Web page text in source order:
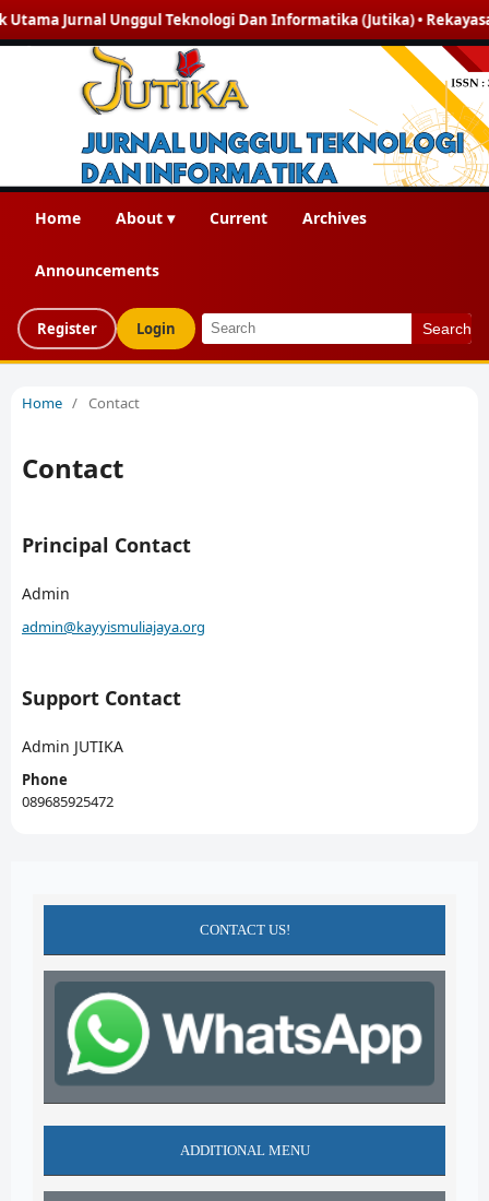
Jurnal Unggul Teknologi Dan Informatika (Jutika) • Rekayasa
Home About ▾ Current Archives
Announcements
Register Login Search
Home / Contact
Contact
Principal Contact
Admin
admin@kayyismuliajaya.org
Support Contact
Admin JUTIKA
Phone
089685925472
CONTACT US!
ADDITIONAL MENU